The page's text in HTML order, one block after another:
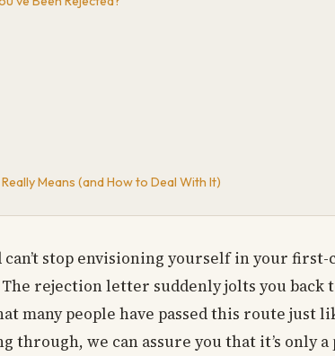
Means (and How to Deal With It)
can’t stop envisioning yourself in your
rejection letter suddenly jolts you back
many people have passed this route just
through, we can assure you that it’s only